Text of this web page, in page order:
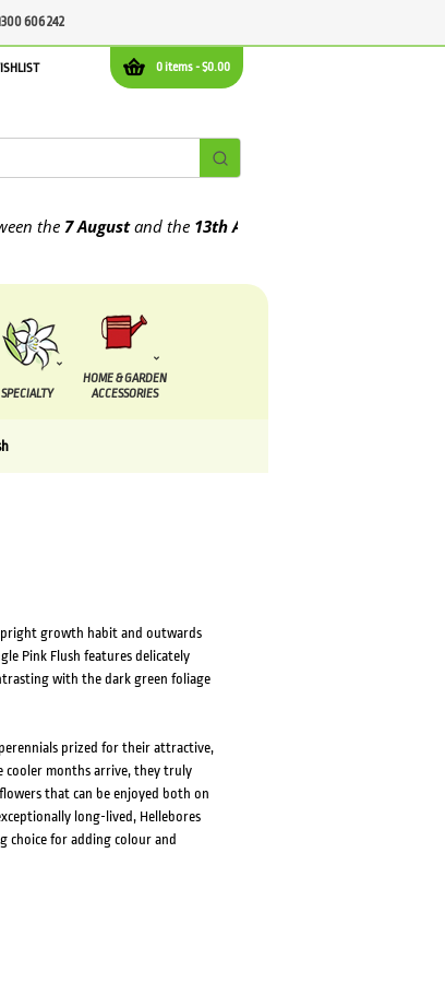
606 242
0 items -$0.00
7 Augustand the13th August2026
SPECIALTY
HOME & GARDEN
ACCESSORIES
growth habit and outwards
Pink Flush features delicately
with the dark green foliage
prized for their attractive,
cooler months arrive, they truly
that can be enjoyed both on
long-lived, Hellebores
choice for adding colour and